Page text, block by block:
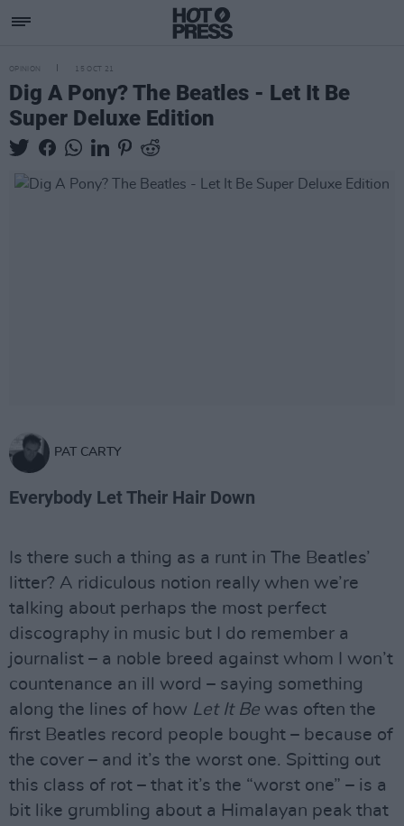
OPINION 15 OCT 21
Dig A Pony? The Beatles - Let It Be
Super Deluxe Edition
PAT CARTY
Everybody Let Their Hair Down
Is there such a thing as a runt in The Beatles’
litter? A ridiculous notion really when we’re
talking about perhaps the most perfect
discography in music but I do remember a
journalist – a noble breed against whom I won’t
countenance an ill word – saying something
along the lines of how Let It Be was often the
first Beatles record people bought – because of
the cover – and it’s the worst one. Spitting out
this class of rot – that it’s the “worst one” – is a
bit like grumbling about a Himalayan peak that